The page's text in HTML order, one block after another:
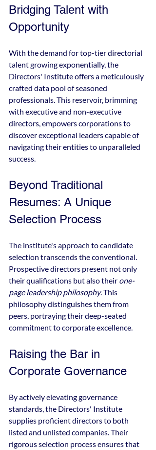
Bridging Talent with
Opportunity
With the demand for top-tier directorial
talent growing exponentially, the
Directors' Institute offers a meticulously
crafted data pool of seasoned
professionals. This reservoir, brimming
with executive and non-executive
directors, empowers corporations to
discover exceptional leaders capable of
navigating their entities to unparalleled
success.
Beyond Traditional
Resumes: A Unique
Selection Process
The institute's approach to candidate
selection transcends the conventional.
Prospective directors present not only
their qualifications but also their one-
page leadership philosophy. This
philosophy distinguishes them from
peers, portraying their deep-seated
commitment to corporate excellence.
Raising the Bar in
Corporate Governance
By actively elevating governance
standards, the Directors' Institute
supplies proficient directors to both
listed and unlisted companies. Their
rigorous selection process ensures that